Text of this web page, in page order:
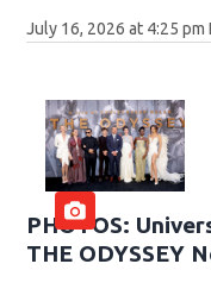
July 16, 2026 at 4:25 pm
PHOTOS:
THE ODYSSEY